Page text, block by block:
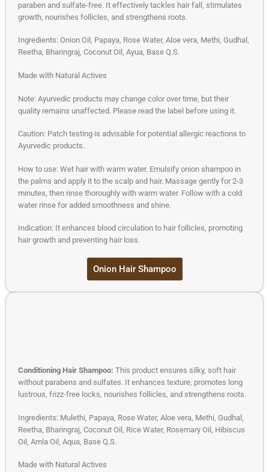
paraben and sulfate-free. It effectively tackles hair fall, stimulates
growth, nourishes follicles, and strengthens roots.
Ingredients: Onion Oil, Papaya, Rose Water, Aloe vera, Methi, Gudhal,
Reetha, Bharingraj, Coconut Oil, Ayua, Base Q.S.
Made with Natural Actives
Note: Ayurvedic products may change color over time, but their
quality remains unaffected. Please read the label before using it.
Caution: Patch testing is advisable for potential allergic reactions to
Ayurvedic products.
How to use: Wet hair with warm water. Emulsify onion shampoo in
the palms and apply it to the scalp and hair. Massage gently for 2-3
minutes, then rinse thoroughly with warm water. Follow with a cold
water rinse for added smoothness and shine.
Indication: It enhances blood circulation to hair follicles, promoting
hair growth and preventing hair loss.
Onion Hair Shampoo
Conditioning Hair Shampoo: This product ensures silky, soft hair
without parabens and sulfates. It enhances texture, promotes long
lustrous, frizz-free locks, nourishes follicles, and strengthens roots.
Ingredients: Mulethi, Papaya, Rose Water, Aloe vera, Methi, Gudhal,
Reetha, Bharingraj, Coconut Oil, Rice Water, Rosemary Oil, Hibiscus
Oil, Amla Oil, Aqua, Base Q.S.
Made with Natural Actives